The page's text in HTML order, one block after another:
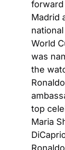
forward
Madrid
World
was
the
top
Maria